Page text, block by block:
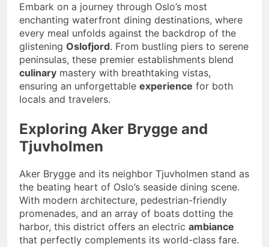
Embark on a journey through Oslo’s most
enchanting waterfront dining destinations, where
every meal unfolds against the backdrop of the
glistening Oslofjord. From bustling piers to serene
peninsulas, these premier establishments blend
culinary mastery with breathtaking vistas,
ensuring an unforgettable experience for both
locals and travelers.
Exploring Aker Brygge and
Tjuvholmen
Aker Brygge and its neighbor Tjuvholmen stand as
the beating heart of Oslo’s seaside dining scene.
With modern architecture, pedestrian-friendly
promenades, and an array of boats dotting the
harbor, this district offers an electric ambiance
that perfectly complements its world-class fare.